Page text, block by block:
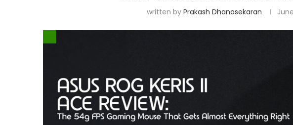
written by Prakash Dhanasekaran